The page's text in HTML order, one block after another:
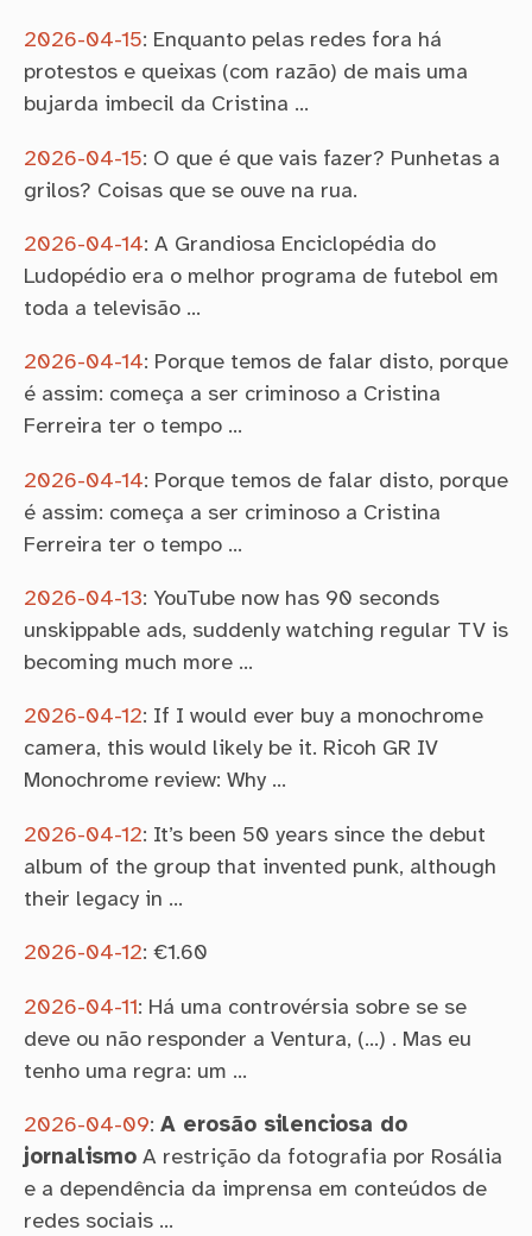
2026-04-15: Enquanto pelas redes fora há
protestos e queixas (com razão) de mais uma
bujarda imbecil da Cristina …
2026-04-15: O que é que vais fazer? Punhetas a
grilos? Coisas que se ouve na rua.
2026-04-14: A Grandiosa Enciclopédia do
Ludopédio era o melhor programa de futebol em
toda a televisão …
2026-04-14: Porque temos de falar disto, porque
é assim: começa a ser criminoso a Cristina
Ferreira ter o tempo …
2026-04-14: Porque temos de falar disto, porque
é assim: começa a ser criminoso a Cristina
Ferreira ter o tempo …
2026-04-13: YouTube now has 90 seconds
unskippable ads, suddenly watching regular TV is
becoming much more …
2026-04-12: If I would ever buy a monochrome
camera, this would likely be it. Ricoh GR IV
Monochrome review: Why …
2026-04-12: It’s been 50 years since the debut
album of the group that invented punk, although
their legacy in …
2026-04-12: €1.60
2026-04-11: Há uma controvérsia sobre se se
deve ou não responder a Ventura, (…) . Mas eu
tenho uma regra: um …
2026-04-09: A erosão silenciosa do
jornalismo A restrição da fotografia por Rosália
e a dependência da imprensa em conteúdos de
redes sociais …